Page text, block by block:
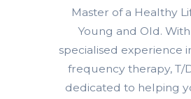
Master of a Healthy
Young and Old.
specialised experience
frequency therapy, T/
dedicated to helping